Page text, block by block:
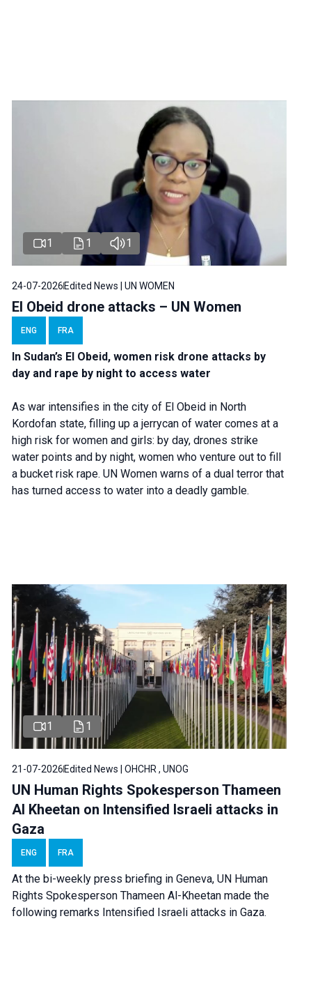
1 1 1
24-07-2026Edited News | UN WOMEN
El Obeid drone attacks – UN Women
ENG FRA
In Sudan’s El Obeid, women risk drone attacks by
day and rape by night to access water
As war intensifies in the city of El Obeid in North
Kordofan state, filling up a jerrycan of water comes at a
high risk for women and girls: by day, drones strike
water points and by night, women who venture out to fill
a bucket risk rape. UN Women warns of a dual terror that
has turned access to water into a deadly gamble.
1 1
21-07-2026Edited News | OHCHR , UNOG
UN Human Rights Spokesperson Thameen
Al Kheetan on Intensified Israeli attacks in
Gaza
ENG FRA
At the bi-weekly press briefing in Geneva, UN Human
Rights Spokesperson Thameen Al-Kheetan made the
following remarks Intensified Israeli attacks in Gaza.